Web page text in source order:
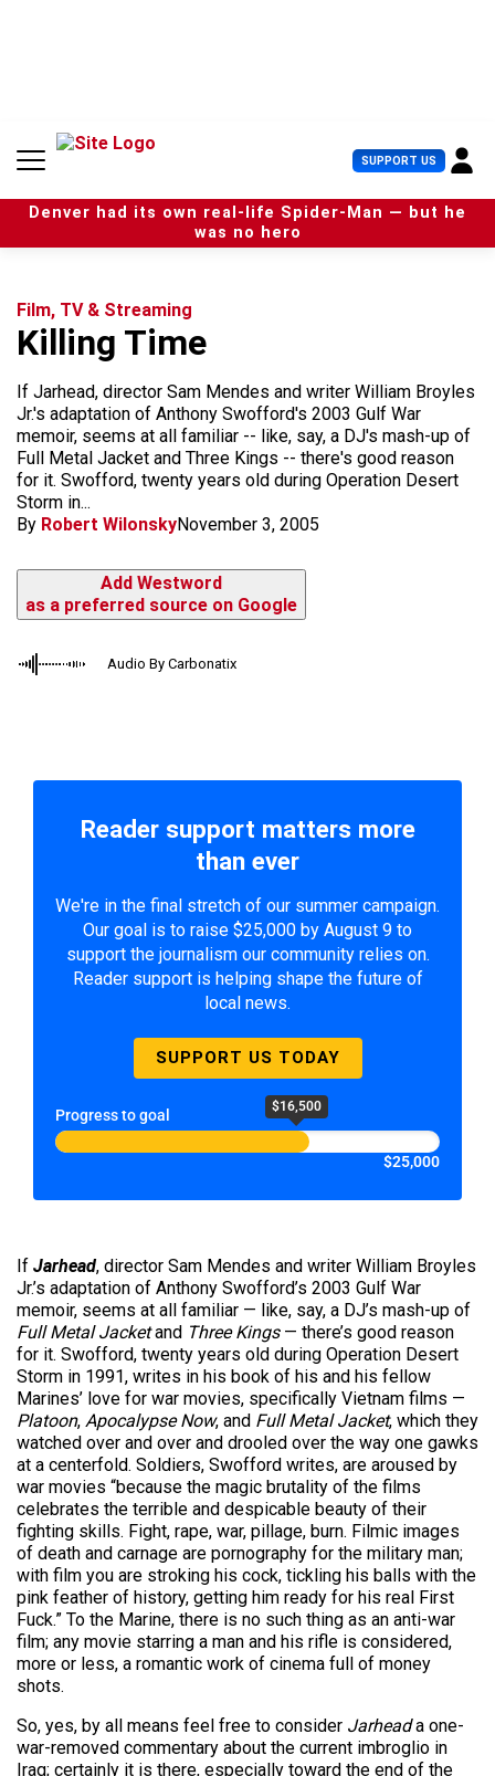
n
SUPPORT US U
s
e
r
Denver had its own real-life Spider-Man — but he
was no hero
Film, TV & Streaming
Killing Time
If Jarhead, director Sam Mendes and writer William Broyles
Jr.'s adaptation of Anthony Swofford's 2003 Gulf War
memoir, seems at all familiar -- like, say, a DJ's mash-up of
Full Metal Jacket and Three Kings -- there's good reason
for it. Swofford, twenty years old during Operation Desert
Storm in...
By Robert WilonskyNovember 3, 2005
Add Westword
as a preferred source on Google
Audio By Carbonatix
Reader support matters more
than ever
We're in the final stretch of our summer campaign.
Our goal is to raise $25,000 by August 9 to
support the journalism our community relies on.
Reader support is helping shape the future of
local news.
SUPPORT US TODAY
Progress to goal $16,500
$25,000
If Jarhead, director Sam Mendes and writer William Broyles
Jr.’s adaptation of Anthony Swofford’s 2003 Gulf War
memoir, seems at all familiar — like, say, a DJ’s mash-up of
Full Metal Jacketand Three Kings — there’s good reason
for it. Swofford, twenty years old during Operation Desert
Storm in 1991, writes in his book of his and his fellow
Marines’ love for war movies, specifically Vietnam films —
Platoon, Apocalypse Now, and Full Metal Jacket, which they
watched over and over and drooled over the way one gawks
at a centerfold. Soldiers, Swofford writes, are aroused by
war movies “because the magic brutality of the films
celebrates the terrible and despicable beauty of their
fighting skills. Fight, rape, war, pillage, burn. Filmic images
of death and carnage are pornography for the military man;
with film you are stroking his cock, tickling his balls with the
pink feather of history, getting him ready for his real First
Fuck.” To the Marine, there is no such thing as an anti-war
film; any movie starring a man and his rifle is considered,
more or less, a romantic work of cinema full of money
shots.
So, yes, by all means feel free to consider Jarheada one-
war-removed commentary about the current imbroglio in
Iraq; certainly it is there, especially toward the end of the